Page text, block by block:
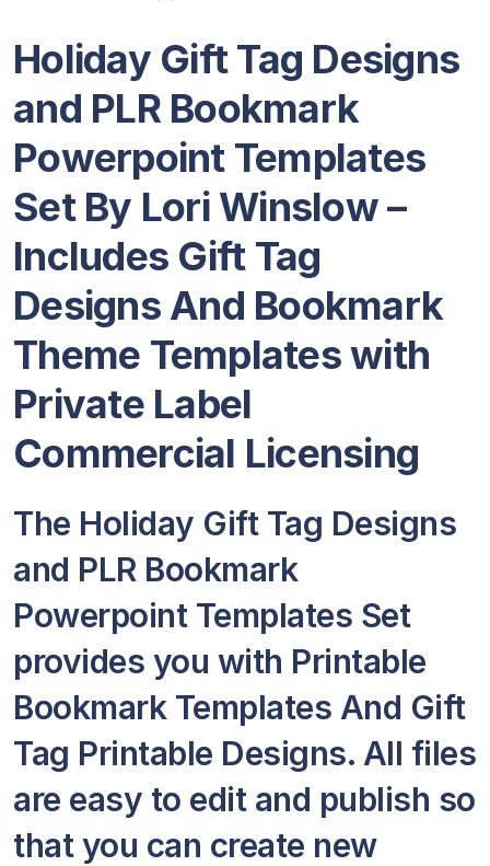
Holiday Gift Tag Designs
and PLR Bookmark
Powerpoint Templates
Set By Lori Winslow –
Includes Gift Tag
Designs And Bookmark
Theme Templates with
Private Label
Commercial Licensing
The Holiday Gift Tag Designs
and PLR Bookmark
Powerpoint Templates Set
provides you with Printable
Bookmark Templates And Gift
Tag Printable Designs. All files
are easy to edit and publish so
that you can create new